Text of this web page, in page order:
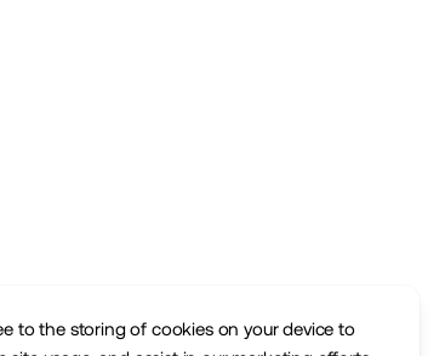
to the storing of cookies on your device to